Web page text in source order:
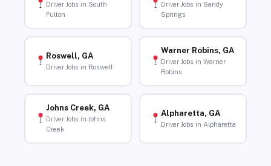
Driver Jobs in South
Fulton
Driver Jobs in Sandy
Springs
Roswell, GA
Driver Jobs in Roswell
Warner Robins, GA
Driver Jobs in Warner
Robins
Johns Creek, GA
Driver Jobs in Johns
Creek
Alpharetta, GA
Driver Jobs in Alpharetta